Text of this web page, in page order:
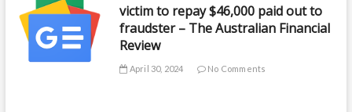
victim to repay $46,000 paid out to
fraudster – The Australian Financial
Review
April 30, 2024 No Comments